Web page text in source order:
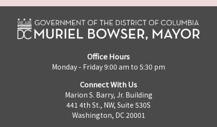
Office Hours
Monday - Friday 9:00 am to 5:30 pm
Connect With Us
Marion S. Barry, Jr. Building
441 4th St., NW, Suite 530S
Washington, DC 20001